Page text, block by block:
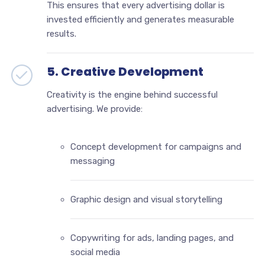
This ensures that every advertising dollar is
invested efficiently and generates measurable
results.
5. Creative Development
Creativity is the engine behind successful
advertising. We provide:
Concept development for campaigns and
messaging
Graphic design and visual storytelling
Copywriting for ads, landing pages, and
social media